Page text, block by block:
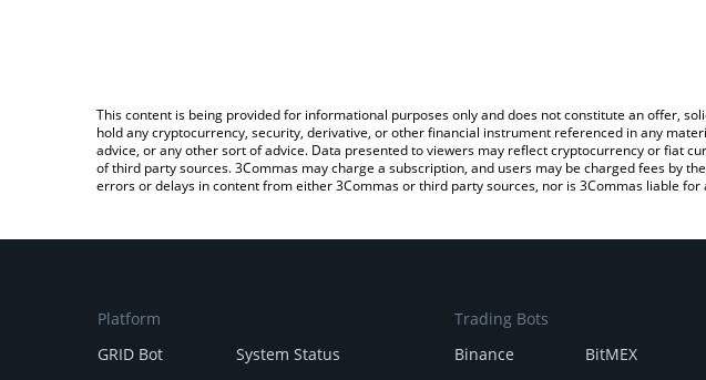
This content is being provided for informational purposes only and does not constitute an offer,
hold any cryptocurrency, security, derivative, or other financial instrument referenced in any
advice, or any other sort of advice. Data presented to viewers may reflect cryptocurrency or fiat
of third party sources. 3Commas may charge a subscription, and users may be charged fees by
errors or delays in content from either 3Commas or third party sources, nor is 3Commas liable
Platform
GRID Bot
System Status
Trading Bots
Binance
BitMEX